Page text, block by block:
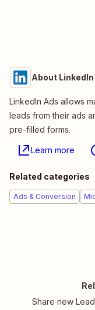
About
LinkedIn Ads allows
leads from their ads
pre-filled forms.
Learn more
Related categories
Ads & Conversion
Share new